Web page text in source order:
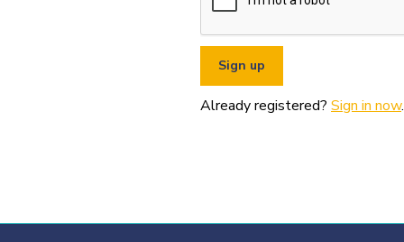
pornography, illegal
If you wish to use data or
Already registered? Sign in now.